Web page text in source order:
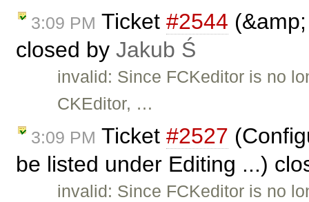
3:09 PM Ticket #2544
closed by Jakub Ś
invalid: Since FCKeditor is no
CKEditor, …
3:09 PM Ticket #2527
be listed under Editing ...)
invalid: Since FCKeditor is no